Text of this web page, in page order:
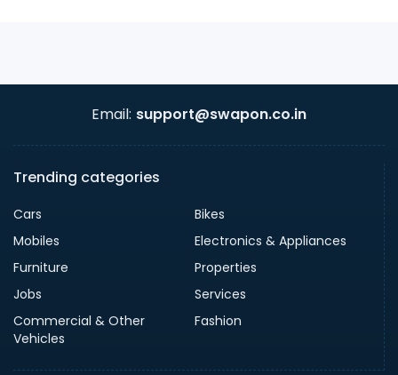
Email: support@swapon.co.in
Trending categories
Cars
Bikes
Mobiles
Electronics & Appliances
Furniture
Properties
Jobs
Services
Commercial & Other
Vehicles
Fashion